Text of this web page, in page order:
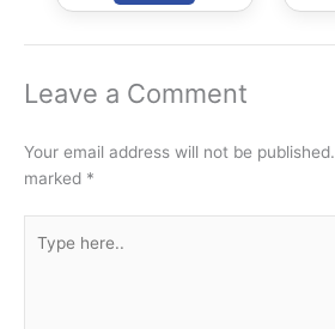
Leave a Comment
Your email address will not be published.
marked *
here..